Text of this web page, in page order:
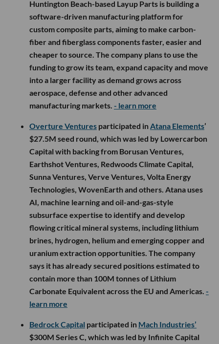
Huntington Beach-based Layup Parts is building a
software-driven manufacturing platform for
custom composite parts, aiming to make carbon-
fiber and fiberglass components faster, easier and
cheaper to source. The company plans to use the
funding to grow its team, expand capacity and move
into a larger facility as demand grows across
aerospace, defense and other advanced
manufacturing markets. - learn more
Overture Ventures participated in Atana Elements’
$27.5M seed round, which was led by Lowercarbon
Capital with backing from Borusan Ventures,
Earthshot Ventures, Redwoods Climate Capital,
Sunna Ventures, Verve Ventures, Volta Energy
Technologies, WovenEarth and others. Atana uses
AI, machine learning and oil-and-gas-style
subsurface expertise to identify and develop
flowing critical mineral systems, including lithium
brines, hydrogen, helium and emerging copper and
uranium extraction opportunities. The company
says it has already secured positions estimated to
contain more than 100M tonnes of Lithium
Carbonate Equivalent across the EU and Americas. -
learn more
Bedrock Capital participated in Mach Industries’
$300M Series C, which was led by Infinite Capital